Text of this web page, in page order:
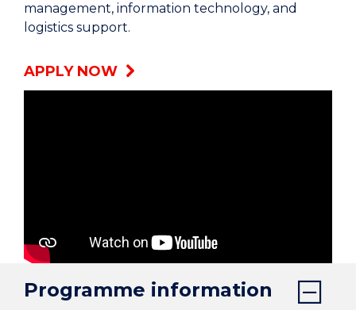
management, information technology, and
logistics support.
APPLY NOW
Programme information